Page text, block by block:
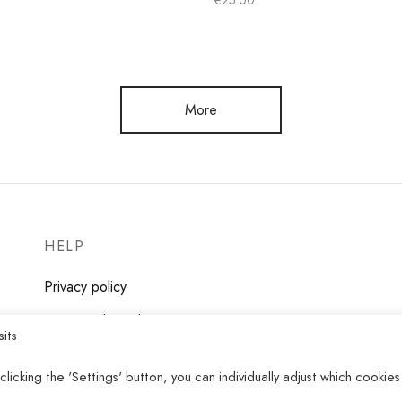
More
HELP
Privacy policy
Terms and conditions
the 'Settings' button, you can individually adjust which